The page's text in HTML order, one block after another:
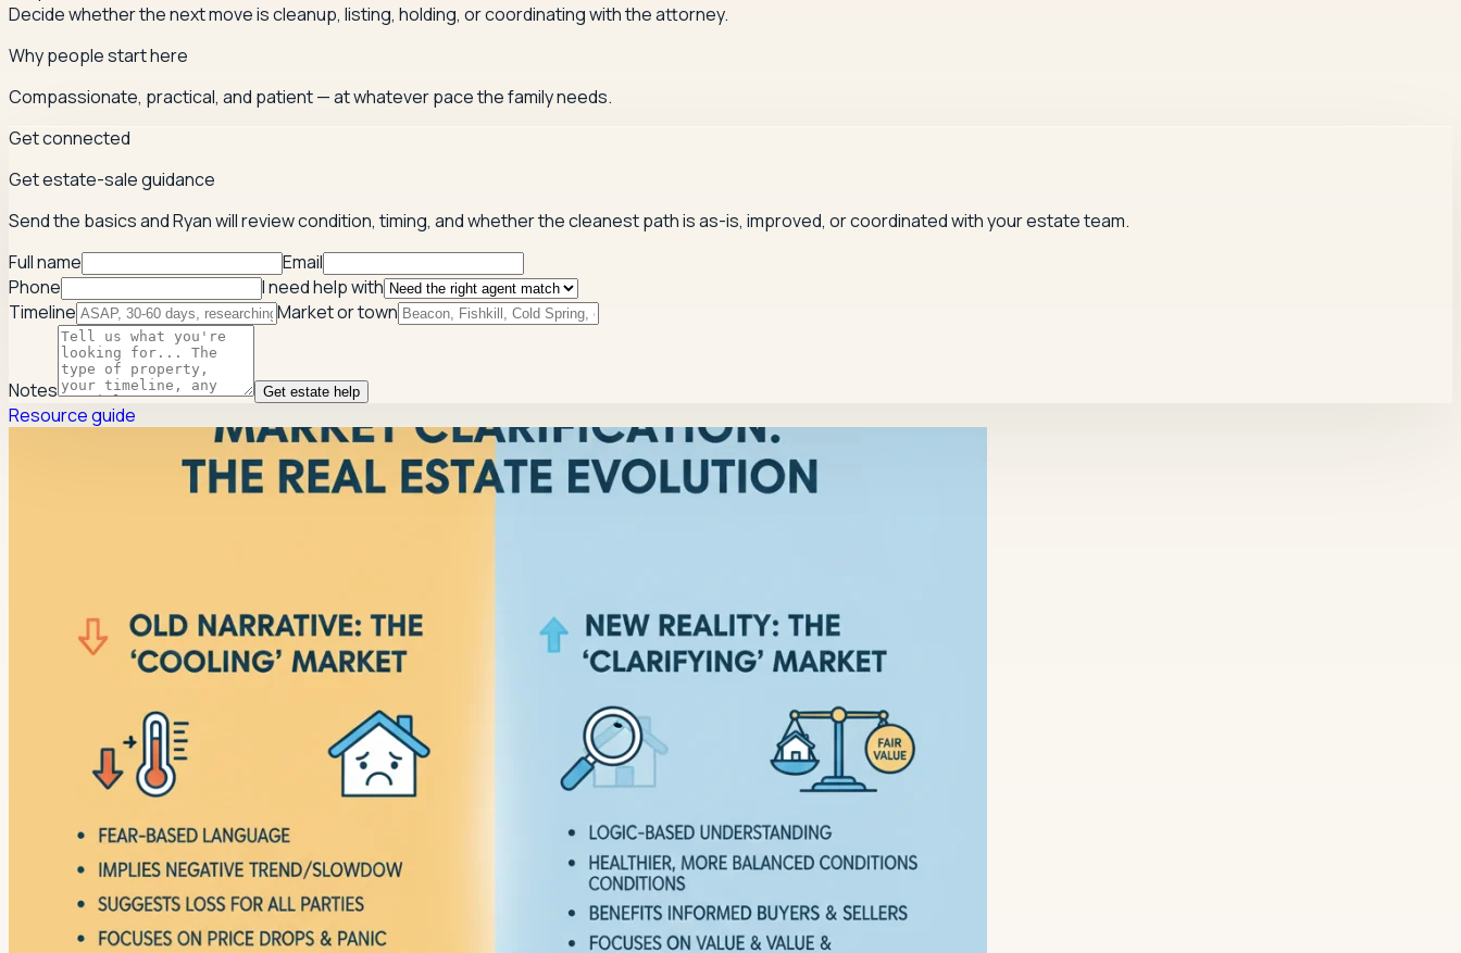
Decide whether the next move is cleanup, listing, holding, or coordinating with the attorney.
Why people start here
Compassionate, practical, and patient — at whatever pace the family needs.
Get connected
Get estate-sale guidance
Send the basics and Ryan will review condition, timing, and whether the cleanest path is as-is, improved, or coordinated with your estate team.
Full name
Email
Phone
I need help with
Timeline
Market or town
Notes Get estate help
Resource guide